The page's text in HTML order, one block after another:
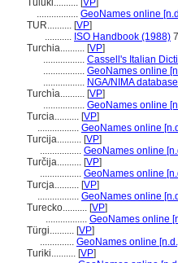
Tuluki.......... [VP]
................. GeoNames online
TUR.......... [VP]
........... ISO Handbook (1988)
Turchia.......... [VP]
................. Cassell's Italian
................. GeoNames online
................. NGA/NIMA
Turchìa.......... [VP]
................. GeoNames online
Turcia.......... [VP]
................. GeoNames online
Turcija.......... [VP]
................. GeoNames online
Turčija.......... [VP]
................. GeoNames online
Turcja.......... [VP]
................. GeoNames online
Turecko.......... [VP]
................. GeoNames online
Türgi.......... [VP]
.............. GeoNames online
Turiki.......... [VP]